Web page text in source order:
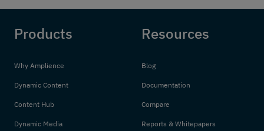
Products
Why Amplience
Dynamic Content
Content Hub
Dynamic Media
Resources
Blog
Documentation
Compare
Reports & Whitepapers